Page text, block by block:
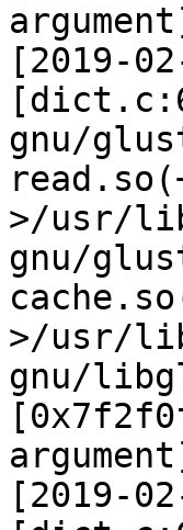
[2019-
gnu/
>/usr/
gnu/
>/usr/
gnu/
[2019-